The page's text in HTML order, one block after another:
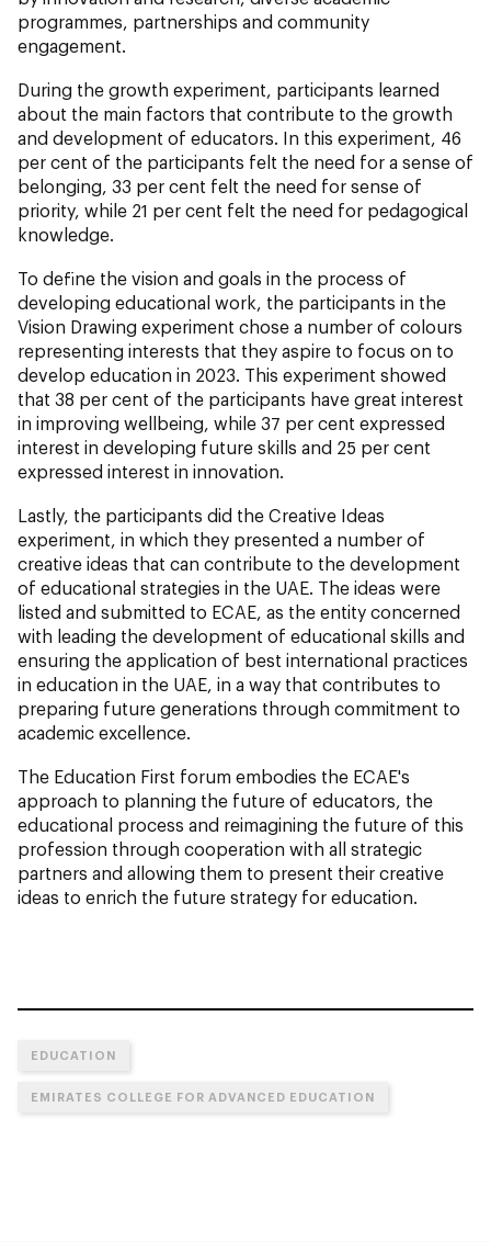
programmes, partnerships and community
engagement.
During the growth experiment, participants learned
about the main factors that contribute to the growth
and development of educators. In this experiment, 46
per cent of the participants felt the need for a sense of
belonging, 33 per cent felt the need for sense of
priority, while 21 per cent felt the need for pedagogical
knowledge.
To define the vision and goals in the process of
developing educational work, the participants in the
Vision Drawing experiment chose a number of colours
representing interests that they aspire to focus on to
develop education in 2023. This experiment showed
that 38 per cent of the participants have great interest
in improving wellbeing, while 37 per cent expressed
interest in developing future skills and 25 per cent
expressed interest in innovation.
Lastly, the participants did the Creative Ideas
experiment, in which they presented a number of
creative ideas that can contribute to the development
of educational strategies in the UAE. The ideas were
listed and submitted to ECAE, as the entity concerned
with leading the development of educational skills and
ensuring the application of best international practices
in education in the UAE, in a way that contributes to
preparing future generations through commitment to
academic excellence.
The Education First forum embodies the ECAE's
approach to planning the future of educators, the
educational process and reimagining the future of this
profession through cooperation with all strategic
partners and allowing them to present their creative
ideas to enrich the future strategy for education.
EDUCATION
EMIRATES COLLEGE FOR ADVANCED EDUCATION